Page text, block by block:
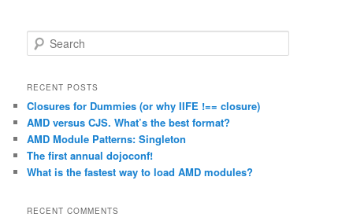
e
r
h
RECENT POSTS
Closures for Dummies (or why IIFE !== closure)
AMD versus CJS. What’s the best format?
AMD Module Patterns: Singleton
The first annual dojoconf!
What is the fastest way to load AMD modules?
RECENT COMMENTS